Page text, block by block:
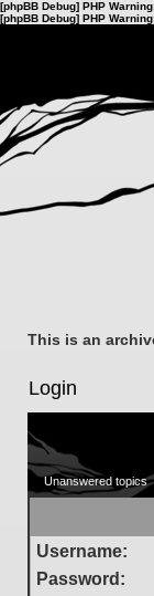
[phpBB Debug] PHP Warning
[phpBB Debug] PHP Warning
This is an
Login
Unanswered topics
Username:
Password: